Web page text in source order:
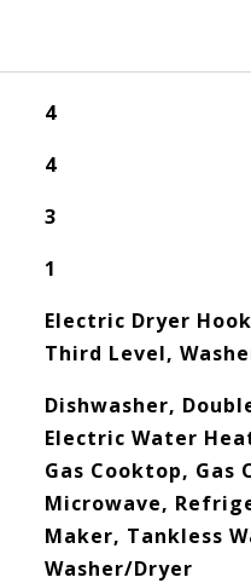
4
4
3
1
Electric Dryer
Third Level,
Dishwasher,
Electric Water
Gas Cooktop, Gas
Microwave,
Maker, Tankless
Washer/Dryer